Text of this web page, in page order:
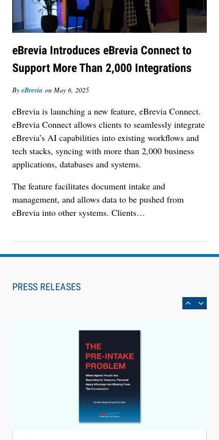
eBrevia Introduces eBrevia Connect to
Support More Than 2,000 Integrations
By eBrevia on May 6, 2025
eBrevia is launching a new feature, eBrevia Connect.
eBrevia Connect allows clients to seamlessly integrate
eBrevia’s AI capabilities into existing workflows and
tech stacks, syncing with more than 2,000 business
applications, databases and systems.
The feature facilitates document intake and
management, and allows data to be pushed from
eBrevia into other systems. Clients…
PRESS RELEASES
Jul 27, 2026
Consolidate Document and Email Management
Aug 4, 2026
Identify the Pre-Intake Problem™ Reshaping
Personal Injury Law`